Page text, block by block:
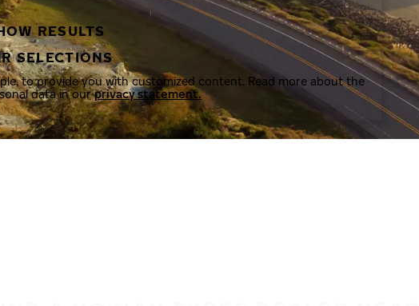
RESULTS
SELECTIONS
to provide you with customized content. Read more about the
data in ourprivacy statement.